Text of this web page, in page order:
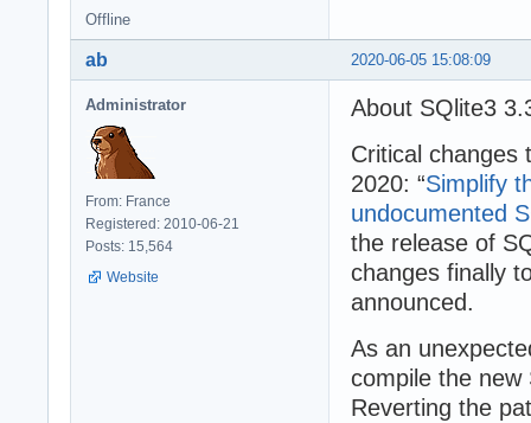
Offline
2020-06-05 15:08:09
ab
Administrator
From: France
Registered: 2010-06-21
Posts: 15,564
Website
About SQlite3
Critical changes
2020: “Simplify
undocumented
the release of
changes finally
announced.
As an
compile the new
Reverting the